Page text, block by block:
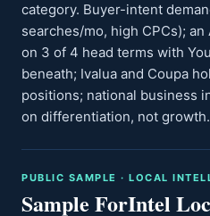
category. Buyer-intent
searches/mo, high CPCs);
on 3 of 4 head terms with
beneath; Ivalua and Coupa
positions; national business
on differentiation, not growth.
PUBLIC SAMPLE · LOCAL
Sample ForIntel